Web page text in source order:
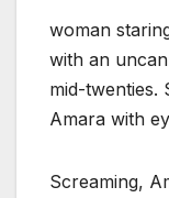
woman
with an
mid-twenties.
Amara with
Screaming,